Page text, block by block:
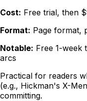
Cost: Free trial, then
Format: Page format,
Notable: Free 1-week
arcs
Practical for readers
(e.g., Hickman's X-
committing.